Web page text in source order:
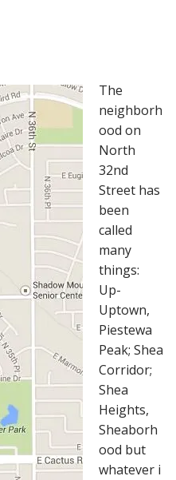
The
neighborh
ood on
North
32nd
Street has
been
called
many
things:
Up-
Uptown,
Piestewa
Peak; Shea
Corridor;
Shea
Heights,
Sheaborh
ood but
whatever i